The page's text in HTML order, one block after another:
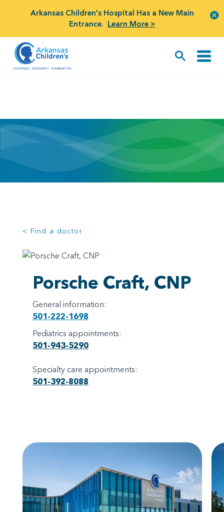
Arkansas Children's Hospital Has a New Main
Entrance. Learn More >
< Find a doctor
Porsche Craft, CNP
General information:
501-222-1698
Pediatrics appointments:
501-943-5290
Specialty care appointments:
501-392-8088